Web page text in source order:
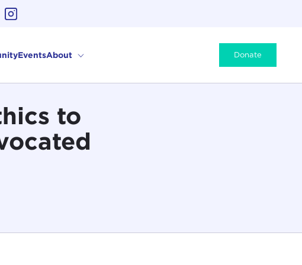
EventsAbout Donate
to